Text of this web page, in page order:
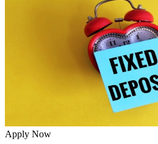
Apply Now